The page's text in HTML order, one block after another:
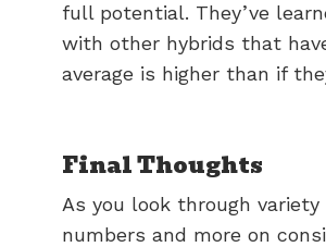
full potential. They’ve
with other hybrids that
average is higher than if
Final Thoughts
As you look through
numbers and more on